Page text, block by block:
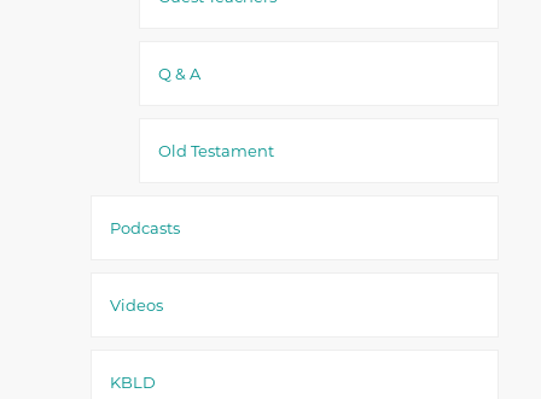
Q & A
Old Testament
Podcasts
Videos
KBLD